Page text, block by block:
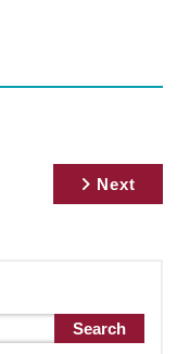
Next
Search